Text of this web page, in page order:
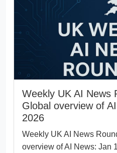
Weekly UK AI News
Global overview of
2026
Weekly UK AI News
overview of AI News: Jan